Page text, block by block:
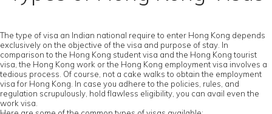
The type of visa an Indian national require to enter Hong Kong depends
exclusively on the objective of the visa and purpose of stay. In
comparison to the Hong Kong student visa and the Hong Kong tourist
visa, the Hong Kong work or the Hong Kong employment visa involves a
tedious process. Of course, not a cake walks to obtain the employment
visa for Hong Kong. In case you adhere to the policies, rules, and
regulation scrupulously, hold flawless eligibility, you can avail even the
work visa.